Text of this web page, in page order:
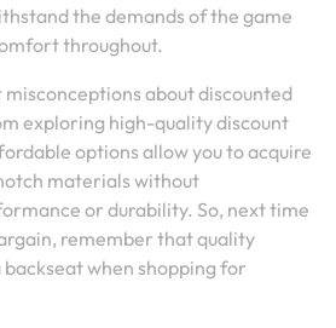
the demands of the game
throughout.
misconceptions about discounted
exploring high-quality discount
options allow you to acquire
materials without
or durability. So, next time
remember that quality
backseat when shopping for